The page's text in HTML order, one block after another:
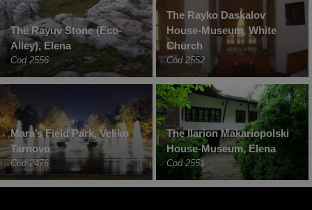
The Rayuv Stone (Eco-
Alley), Elena
Cod 2556
The Rayko Daskalov
House-Museum, White
Church
Cod 2552
Mara’s Field Park, Veliko
Tarnovo
Cod 2476
The Ilarion Makariopolski
House-Museum, Elena
Cod 2551